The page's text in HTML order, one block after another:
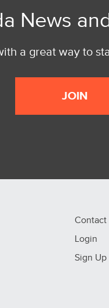
News
a great way to
JOIN
Contact
Login
Sign Up